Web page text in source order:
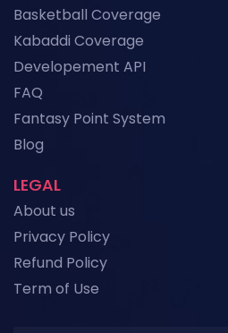
Top Sports API
News
View More
LEGAL
About us
Privacy Policy
Refund Policy
Term of Use
Basketball Coverage
Kabaddi Coverage
Developement API
FAQ
Fantasy Point System
Blog